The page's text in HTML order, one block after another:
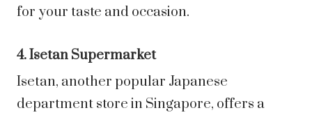
for your taste and occasion.
4. Isetan Supermarket
Isetan, another popular Japanese
department store in Singapore, offers a